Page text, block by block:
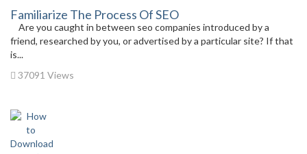
Familiarize The Process Of SEO
Are you caught in between seo companies introduced by a
friend, researched by you, or advertised by a particular site? If that
is...
37091 Views